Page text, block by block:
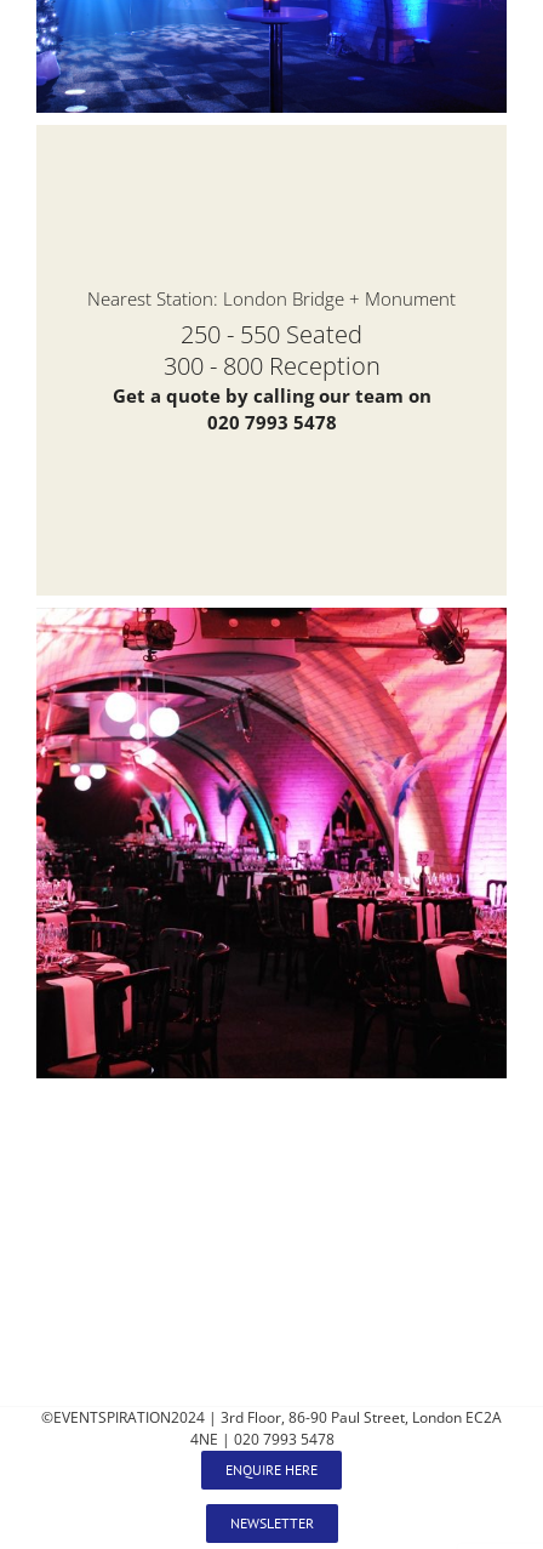
Nearest Station: London Bridge + Monument
250 - 550 Seated
300 - 800 Reception
Get a quote by calling our team on
020 7993 5478
©EVENTSPIRATION2024 | 3rd Floor, 86-90 Paul Street, London EC2A
4NE | 020 7993 5478
ENQUIRE HERE
NEWSLETTER